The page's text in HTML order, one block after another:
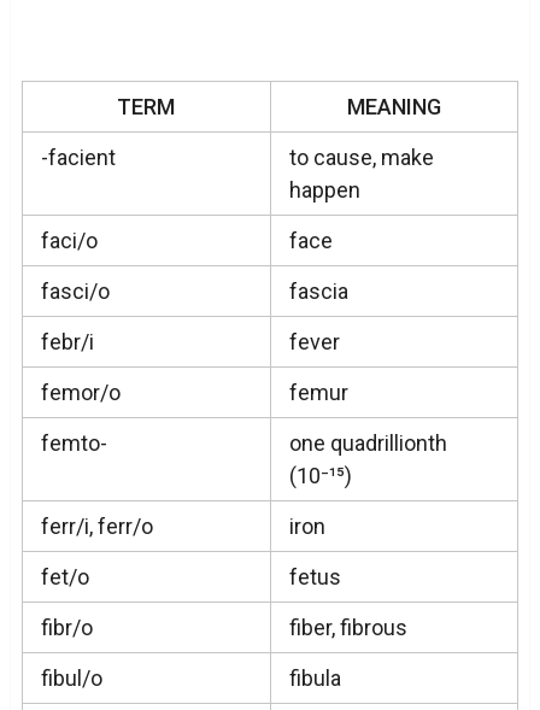
TERM
MEANING
-facient
to cause, make
happen
faci/o
face
fasci/o
fascia
febr/i
fever
femor/o
femur
femto-
one quadrillionth
(10⁻¹⁵)
ferr/i, ferr/o
iron
fet/o
fetus
fibr/o
fiber, fibrous
fibul/o
fibula